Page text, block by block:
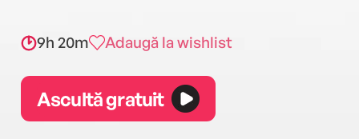
9h 20m Adaugă la wishlist
Ascultă gratuit